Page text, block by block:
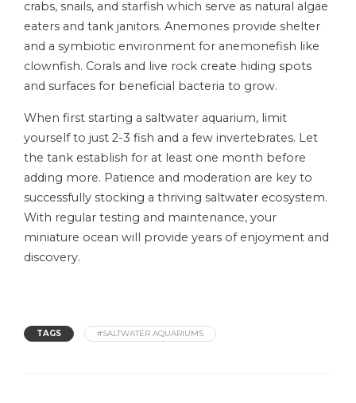
crabs, snails, and starfish which serve as natural algae
eaters and tank janitors. Anemones provide shelter
and a symbiotic environment for anemonefish like
clownfish. Corals and live rock create hiding spots
and surfaces for beneficial bacteria to grow.
When first starting a saltwater aquarium, limit
yourself to just 2-3 fish and a few invertebrates. Let
the tank establish for at least one month before
adding more. Patience and moderation are key to
successfully stocking a thriving saltwater ecosystem.
With regular testing and maintenance, your
miniature ocean will provide years of enjoyment and
discovery.
TAGS #SALTWATER AQUARIUMS